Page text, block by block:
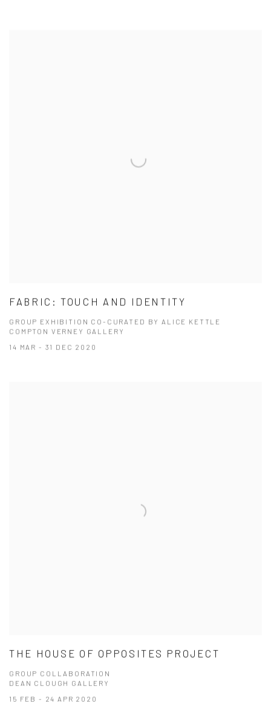
FABRIC: TOUCH AND IDENTITY
GROUP EXHIBITION CO-CURATED BY ALICE KETTLE
COMPTON VERNEY GALLERY
14 MAR - 31 DEC 2020
THE HOUSE OF OPPOSITES PROJECT
GROUP COLLABORATION
DEAN CLOUGH GALLERY
15 FEB - 24 APR 2020